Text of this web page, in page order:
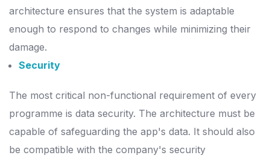
architecture ensures that the system is adaptable
enough to respond to changes while minimizing their
damage.
Security
The most critical non-functional requirement of every
programme is data security. The architecture must be
capable of safeguarding the app's data. It should also
be compatible with the company's security